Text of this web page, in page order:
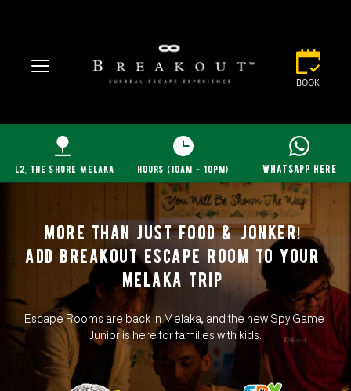
BOOK
l2, The Shore MelaKA hours (10am - 10pm) whatsapp here
more than just food & jonker!
add breakout escape room to your
melaka trip
Escape Rooms are back in Melaka, and the new Spy Game
Junior is here for families with kids.